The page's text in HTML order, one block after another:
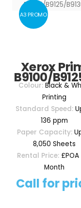
Xerox
B9100/
A3 PROMO
Colour: Black &
Printing
Standard Speed:
136 ppm
Paper Capacity:
8,050 Sheets
Rental Price:£POA
Month
Call for